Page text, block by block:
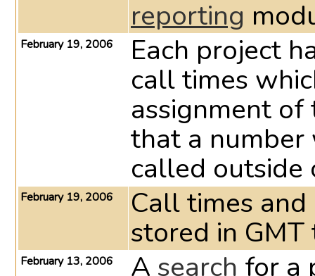
reporting
February 19, 2006 Each project
call times
assignment
that a
called outside
February 19, 2006 Call times
stored in GMT
February 13, 2006 A search for a